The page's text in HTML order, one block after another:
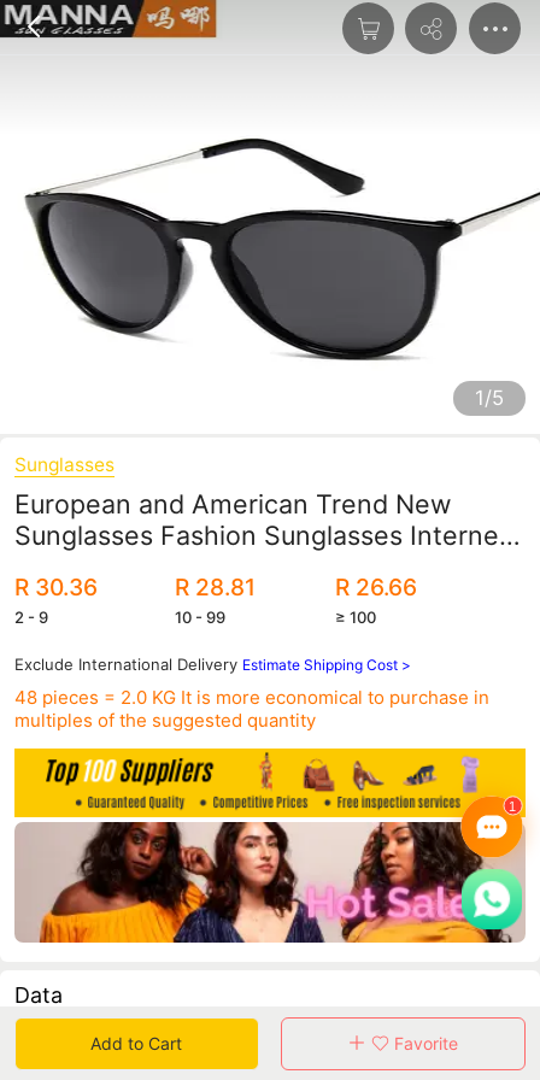
1/5
Sunglasses
European and American Trend New
Sunglasses Fashion Sunglasses Internet
Glasses 4171
R 30.36
2 - 9
R 28.81
10 - 99
R 26.66
≥ 100
Exclude International Delivery Estimate Shipping Cost >
48 pieces = 2.0 KG It is more economical to purchase in
multiples of the suggested quantity
Data
in 30 days sales volume in 30 days purchasers
Add to Cart Favorite